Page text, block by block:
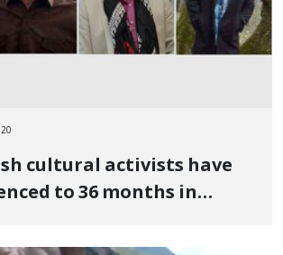
cultural activists have
to 36 months in